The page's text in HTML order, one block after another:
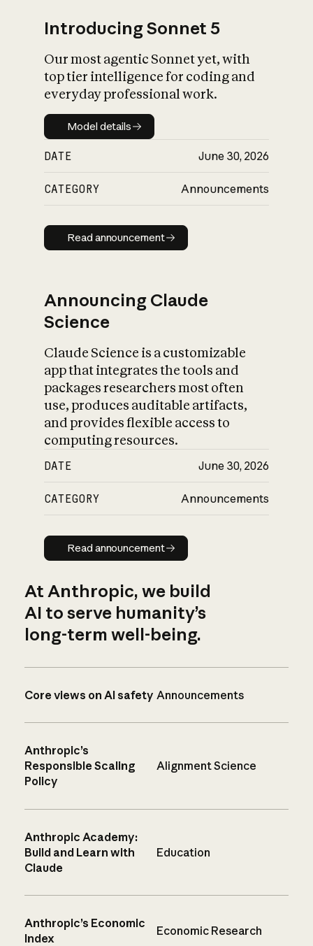
Introducing Sonnet 5
Our most agentic Sonnet yet, with
top tier intelligence for coding and
everyday professional work.
Model details
Model details
DATE June 30, 2026
CATEGORY Announcements
Read announcement
Read announcement
Announcing Claude
Science
Claude Science is a customizable
app that integrates the tools and
packages researchers most often
use, produces auditable artifacts,
and provides flexible access to
computing resources.
DATE June 30, 2026
CATEGORY Announcements
Read announcement
Read announcement
At Anthropic, we build
AI to serve humanity’s
long-term well-being.
Core views on AI safety Announcements
Anthropic’s
Responsible Scaling
Policy
Alignment Science
Anthropic Academy:
Build and Learn with
Claude
Education
Anthropic’s Economic
Index
Economic Research